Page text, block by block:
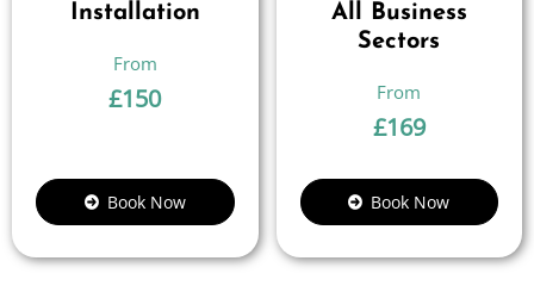
Installation
£150
Book Now
All Business
Sectors
£169
Book Now